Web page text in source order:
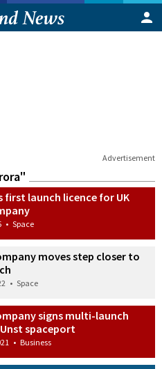
Advertisement
first launch licence for UK
• Space
moves step closer to
• Space
signs multi-launch
spaceport
• Business